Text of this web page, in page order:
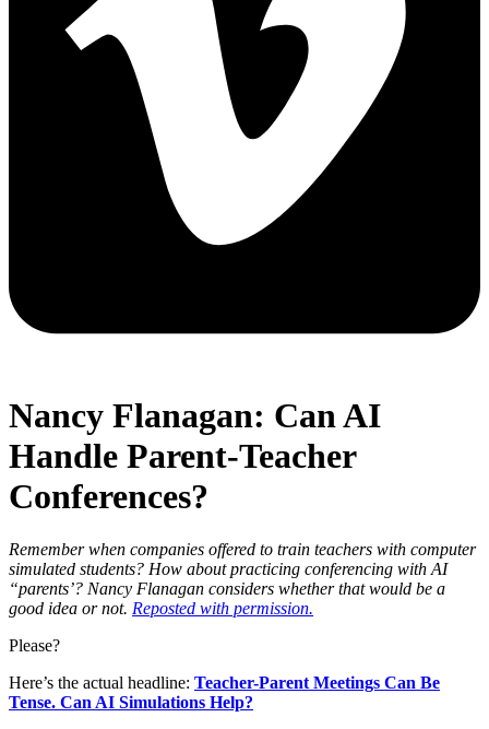
Nancy Flanagan: Can AI
Handle Parent-Teacher
Conferences?
Remember when companies offered to train teachers with computer
simulated students? How about practicing conferencing with AI
“parents’? Nancy Flanagan considers whether that would be a
good idea or not. Reposted with permission.
Please?
Here’s the actual headline: Teacher-Parent Meetings Can Be
Tense. Can AI Simulations Help?